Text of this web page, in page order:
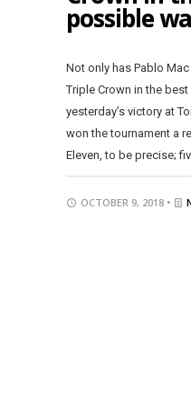
possible
Not only has Pablo
Triple Crown in the
yesterday’s victory at
won the tournament a
Eleven, to be precise;
OCTOBER 9, 2018 •